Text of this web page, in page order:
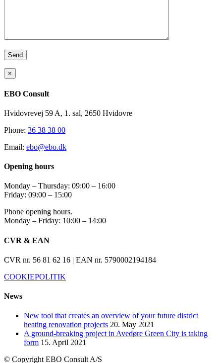
×
EBO Consult
Hvidovrevej 59 A, 1. sal, 2650 Hvidovre
Phone: 36 38 38 00
Email: ebo@ebo.dk
Opening hours
Monday – Thursday: 09:00 – 16:00
Friday: 09:00 – 15:00
Phone opening hours.
Monday – Friday: 10:00 – 14:00
CVR & EAN
CVR nr. 56 81 62 16 | EAN nr. 5790002194184
COOKIEPOLITIK
News
New tool that creates an overview of your future district
heating renovation projects 20. May 2021
A ground-breaking project in Avedøre Green City is taking
form 15. April 2021
© CopyrightEBO Consult A/S